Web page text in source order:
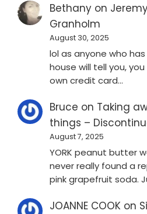
Bethany on
Granholm
August 30, 2025
lol as anyone who
house will tell you,
own credit card…
Bruce on Taking
things –
August 7, 2025
YORK peanut butter
never really found a
pink grapefruit soda.
JOANNE COOK on